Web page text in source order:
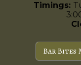
Timings:
Bar Bites